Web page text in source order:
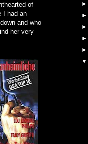
of
I had an
and who
her very
►